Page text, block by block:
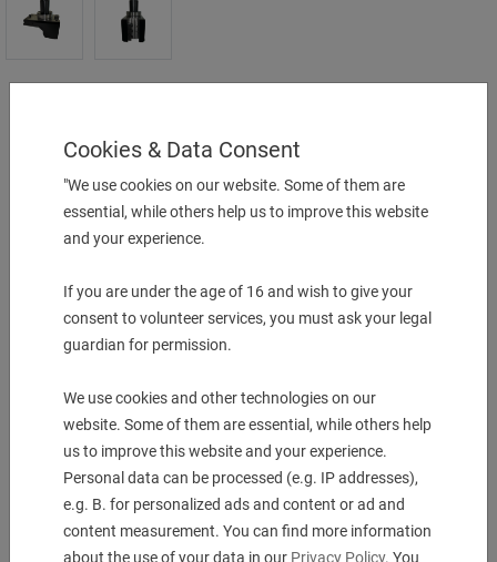
Cookies & Data Consent
"We use cookies on our website. Some of them are
essential, while others help us to improve this website
and your experience.
If you are under the age of 16 and wish to give your
consent to volunteer services, you must ask your legal
guardian for permission.
We use cookies and other technologies on our
website. Some of them are essential, while others help
us to improve this website and your experience.
Personal data can be processed (e.g. IP addresses),
e.g. B. for personalized ads and content or ad and
content measurement. You can find more information
about the use of your data in our Privacy Policy. You
25mm B.O
840,00 €
790,00 €
+
More Information
Description & technical details
Machine interface: MZ80A
Shaft-Ø: 80
Tool Clamping: 25 x 25 x 150 mm